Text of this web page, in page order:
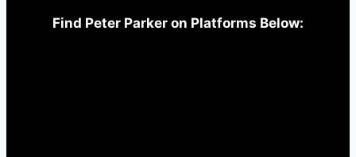
Find Peter Parker on Platforms Below: